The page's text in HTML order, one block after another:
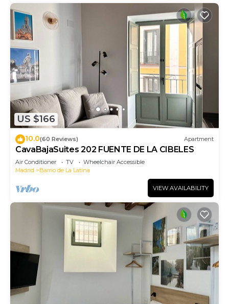
US $166
10.0(60 Reviews) Apartment
CavaBajaSuites 202 FUENTE DE LA CIBELES
Air Conditioner TV
Wheelchair Accessible
Madrid
Barrio de La Latina
VIEW AVAILABILITY